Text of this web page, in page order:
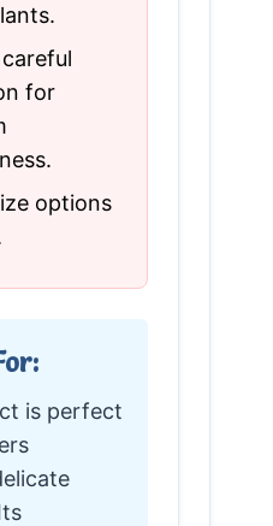
for
options
is perfect